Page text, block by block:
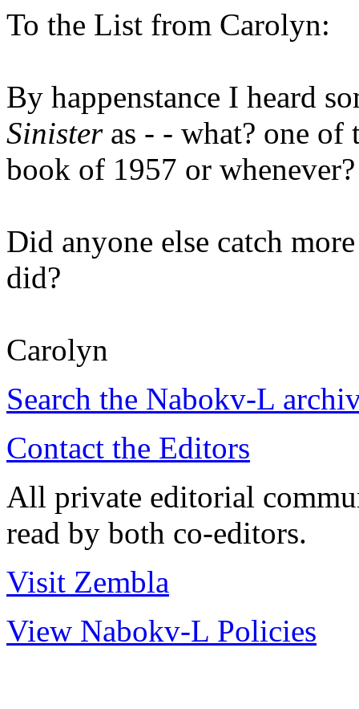
To the List from Carolyn:
By happenstance I heard
Sinisteras - - what? one of
book of 1957 or whenever?
Did anyone else catch
did?
Carolyn
Search the Nabokv-L
Contact the Editors
All private editorial
read by both co-editors.
Visit Zembla
View Nabokv-L Policies